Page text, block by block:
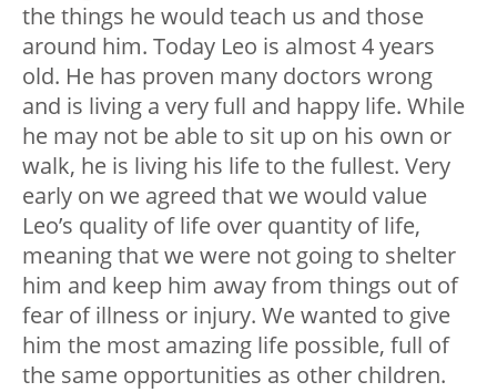
the things he would teach us and those
around him. Today Leo is almost 4 years
old. He has proven many doctors wrong
and is living a very full and happy life. While
he may not be able to sit up on his own or
walk, he is living his life to the fullest. Very
early on we agreed that we would value
Leo’s quality of life over quantity of life,
meaning that we were not going to shelter
him and keep him away from things out of
fear of illness or injury. We wanted to give
him the most amazing life possible, full of
the same opportunities as other children.